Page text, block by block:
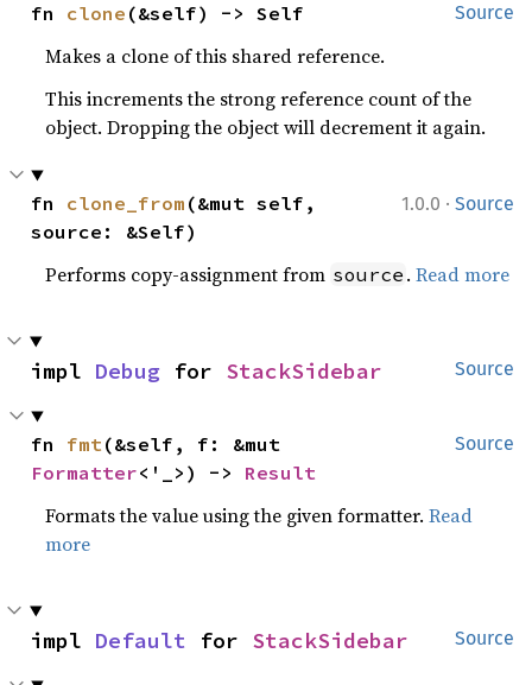
Source
fn clone (&self) -> Self
Makes a clone of this shared reference.
This increments the strong reference count of the
object. Dropping the object will decrement it again.
1.0.0 · Source
fn clone_from (&mut self,
source: &Self)
Performs copy-assignment from source .Read more
Source
impl Debug for StackSidebar
Source
fn fmt
Formatter<'_>) -> Result
Formats the value using the given formatter.Read
more
Source
impl Default for StackSidebar